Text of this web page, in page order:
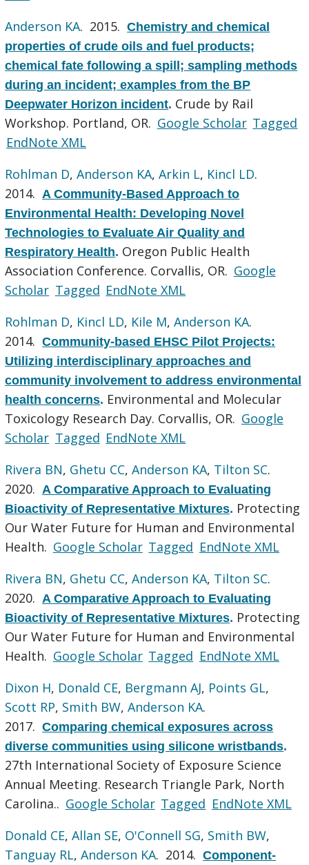
Anderson KA. 2015.Chemistry and chemical
properties of crude oils and fuel products;
chemical fate following a spill; sampling methods
during an incident; examples from the BP
Deepwater Horizon incident. Crude by Rail
Workshop. Portland, OR. Google Scholar Tagged
EndNote XML
Rohlman D,Anderson KA,Arkin L, Kincl LD.
2014. A Community-Based Approach to
Environmental Health: Developing Novel
Technologies to Evaluate Air Quality and
Respiratory Health. Oregon Public Health
Association Conference. Corvallis, OR. Google
Scholar Tagged EndNote XML
Rohlman D, Kincl LD, Kile M,Anderson KA.
2014.Community-based EHSC Pilot Projects:
Utilizing interdisciplinary approaches and
community involvement to address environmental
health concerns. Environmental and Molecular
Toxicology Research Day. Corvallis, OR. Google
Scholar Tagged EndNote XML
Rivera BN, Ghetu CC,Anderson KA, Tilton SC.
2020. A Comparative Approach to Evaluating
Bioactivity of Representative Mixtures. Protecting
Our Water Future for Human and Environmental
Health. Google Scholar Tagged EndNote XML
Rivera BN, Ghetu CC,Anderson KA, Tilton SC.
2020. A Comparative Approach to Evaluating
Bioactivity of Representative Mixtures. Protecting
Our Water Future for Human and Environmental
Health. Google Scholar Tagged EndNote XML
Dixon H, Donald CE, Bergmann AJ, Points GL,
Scott RP, Smith BW,Anderson KA.
2017.Comparing chemical exposures across
diverse communities using silicone wristbands.
27th International Society of Exposure Science
Annual Meeting. Research Triangle Park, North
Carolina.. Google Scholar Tagged EndNote XML
Donald CE,Allan SE, O'Connell SG, Smith BW,
Tanguay RL,Anderson KA. 2014.Component-